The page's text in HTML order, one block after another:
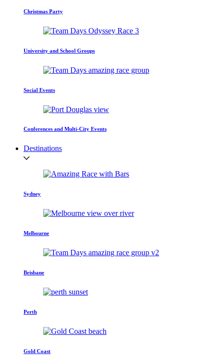
Christmas Party
University and School Groups
Social Events
Conferences and Multi-City Events
Destinations
Sydney
Melbourne
Brisbane
Perth
Gold Coast